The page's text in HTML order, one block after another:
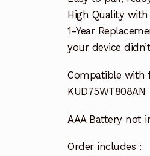
High Quality
1-Year
your device
Compatible with
KUD75WT808AN
AAA Battery not
Order includes :